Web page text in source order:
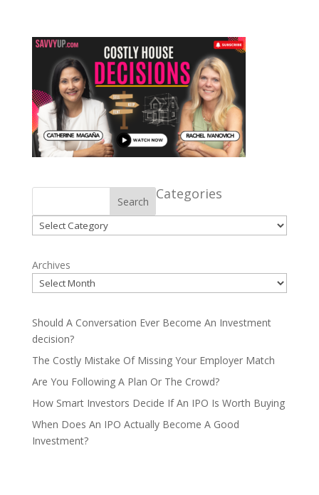
Search Categories
Categories
Archives
Should A Conversation Ever Become An Investment
decision?
The Costly Mistake Of Missing Your Employer Match
Are You Following A Plan Or The Crowd?
How Smart Investors Decide If An IPO Is Worth Buying
When Does An IPO Actually Become A Good
Investment?